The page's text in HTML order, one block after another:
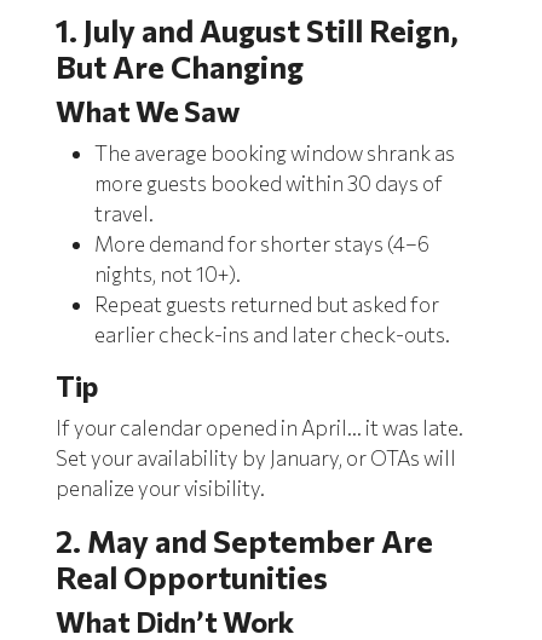
1. July and August Still Reign,
But Are Changing
What We Saw
The average booking window shrank as
more guests booked within 30 days of
travel.
More demand for shorter stays (4–6
nights, not 10+).
Repeat guests returned but asked for
earlier check-ins and later check-outs.
Tip
If your calendar opened in April… it was late.
Set your availability by January, or OTAs will
penalize your visibility.
2. May and September Are
Real Opportunities
What Didn’t Work